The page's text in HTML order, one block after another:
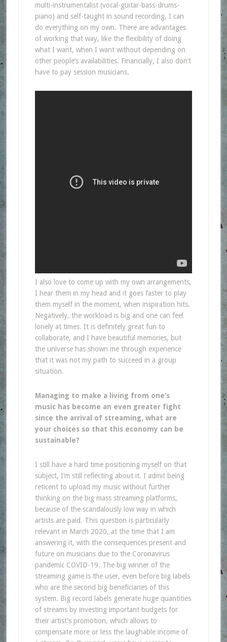
multi-instrumentalist (vocal-guitar-bass-drums-
piano) and self-taught in sound recording, I can
do everything on my own. There are advantages
of working that way, like the flexibility of doing
what I want, when I want without depending on
other people’s availabilities. Financially, I also don’t
have to pay session musicians.
I also love to come up with my own arrangements,
I hear them in my head and it goes faster to play
them myself in the moment, when inspiration hits.
Negatively, the workload is big and one can feel
lonely at times. It is definitely great fun to
collaborate, and I have beautiful memories, but
the universe has shown me through experience
that it was not my path to succeed in a group
situation.
Managing to make a living from one’s
music has become an even greater fight
since the arrival of streaming, what are
your choices so that this economy can be
sustainable?
I still have a hard time positioning myself on that
subject, I’m still reflecting about it. I admit being
reticent to upload my music without further
thinking on the big mass streaming platforms,
because of the scandalously low way in which
artists are paid. This question is particularly
relevant in March 2020, at the time that I am
answering it, with the consequences present and
future on musicians due to the Coronavirus
pandemic COVID-19. The big winner of the
streaming game is the user, even before big labels
who are the second big beneficiaries of this
system. Big record labels generate huge quantities
of streams by investing important budgets for
their artist’s promotion, which allows to
compensate more or less the laughable income of